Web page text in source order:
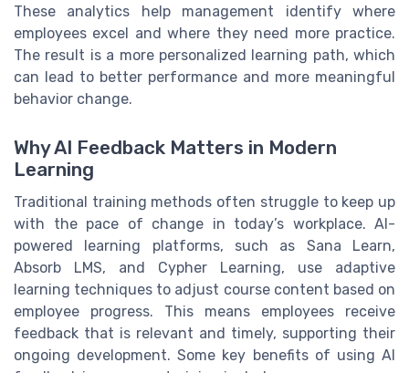
These analytics help management identify where
employees excel and where they need more practice.
The result is a more personalized learning path, which
can lead to better performance and more meaningful
behavior change.
Why AI Feedback Matters in Modern
Learning
Traditional training methods often struggle to keep up
with the pace of change in today’s workplace. AI-
powered learning platforms, such as Sana Learn,
Absorb LMS, and Cypher Learning, use adaptive
learning techniques to adjust course content based on
employee progress. This means employees receive
feedback that is relevant and timely, supporting their
ongoing development. Some key benefits of using AI